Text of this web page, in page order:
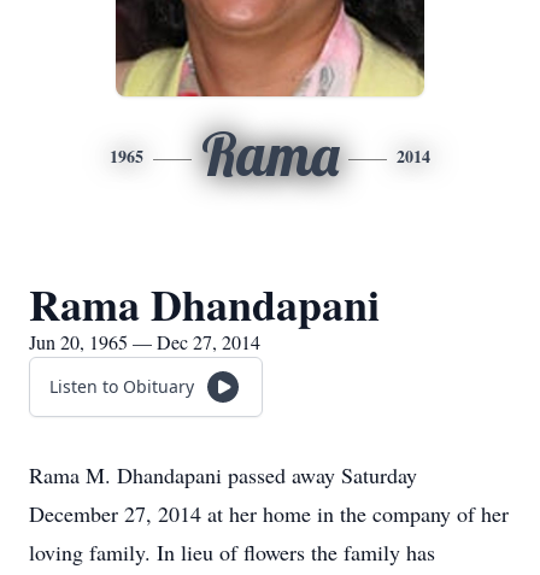
1965 Rama 2014
Rama Dhandapani
Jun 20, 1965 — Dec 27, 2014
Listen to Obituary
Rama M. Dhandapani passed away Saturday
December 27, 2014 at her home in the company of her
loving family. In lieu of flowers the family has